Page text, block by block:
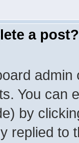
a post?
You can
by
replied to